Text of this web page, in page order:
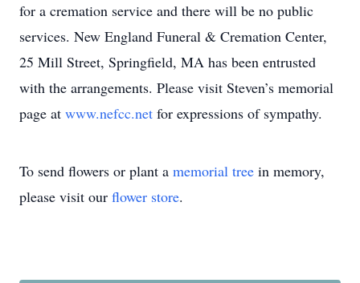
for a cremation service and there will be no public
services. New England Funeral & Cremation Center,
25 Mill Street, Springfield, MA has been entrusted
with the arrangements. Please visit Steven’s memorial
page at www.nefcc.net for expressions of sympathy.
To send flowers or plant a memorial tree in memory,
please visit our flower store.